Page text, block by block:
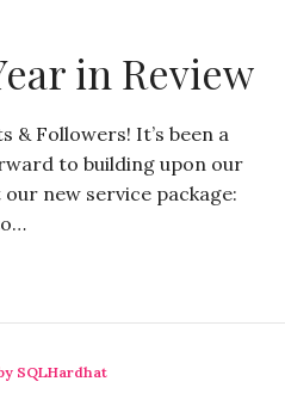
in Review
& Followers! It’s been a
to building upon our
our new service package:
SQLHardhat